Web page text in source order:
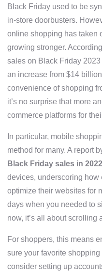
Black Friday used to be
in-store doorbusters.
online shopping has taken
growing stronger.
sales on Black Friday
an increase from $14
convenience of shopping
it’s no surprise that more
commerce platforms for
In particular, mobile
method for many. A report
Black Friday sales in 2022
devices, underscoring how
optimize their websites for
days when you needed to
now, it’s all about scrolling
For shoppers, this means
sure your favorite
consider setting up